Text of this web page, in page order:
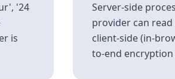
'24
is
Server-side
provider can
client-side (in-
to-end